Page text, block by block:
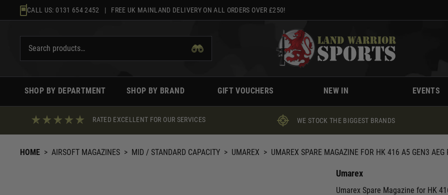
to
CALL US: 0131 654 2452 | FREE UK MAINLAND DELIVERY ON ALL ORDERS OVER £250!
SHOP BY DEPARTMENT SHOP BY BRAND GIFT VOUCHERS NEW IN EVENTS
RATED EXCELLENT FOR OUR SERVICES WE STOCK THE BIGGEST BRANDS
HOME > AIRSOFT MAGAZINES > MID / STANDARD CAPACITY > UMAREX > UMAREX SPARE MAGAZINE FOR HK 416 A5 GEN3 AEG
Umarex
Umarex Spare Magazine for HK